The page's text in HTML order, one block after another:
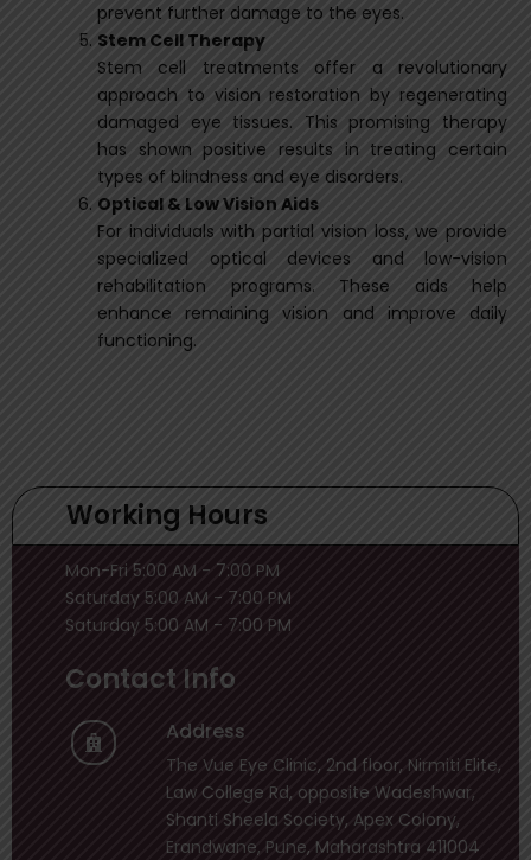
prevent further damage to the eyes.
Stem Cell Therapy
Stem cell treatments offer a revolutionary
approach to vision restoration by regenerating
damaged eye tissues. This promising therapy
has shown positive results in treating certain
types of blindness and eye disorders.
Optical & Low Vision Aids
For individuals with partial vision loss, we provide
specialized optical devices and low-vision
rehabilitation programs. These aids help
enhance remaining vision and improve daily
functioning.
Working Hours
Mon-Fri 5:00 AM - 7:00 PM
Saturday 5:00 AM - 7:00 PM
Saturday 5:00 AM - 7:00 PM
Contact Info
Address
The Vue Eye Clinic, 2nd floor, Nirmiti Elite,
Law College Rd, opposite Wadeshwar,
Shanti Sheela Society, Apex Colony,
Erandwane, Pune, Maharashtra 411004